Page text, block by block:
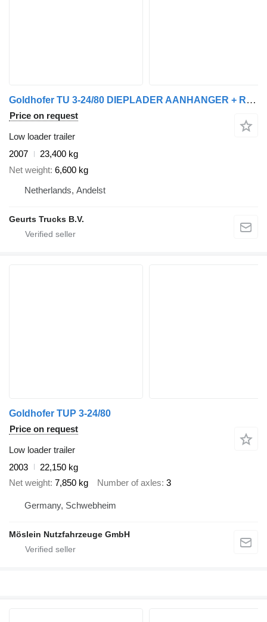
Goldhofer TU 3-24/80 DIEPLADER AANHANGER + RAMPEN
Price on request
Low loader trailer
2007
23,400 kg
Net weight 6,600 kg
Netherlands, Andelst
Geurts Trucks B.V.
Goldhofer TUP 3-24/80
Price on request
Low loader trailer
2003
22,150 kg
Net weight 7,850 kg Number of axles 3
Germany, Schwebheim
Möslein Nutzfahrzeuge GmbH